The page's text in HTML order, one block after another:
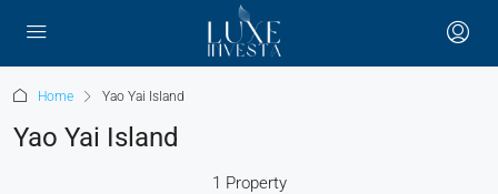
Home Yao Yai Island
Yao Yai Island
1 Property